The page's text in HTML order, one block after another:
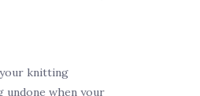
knitting
undone when your